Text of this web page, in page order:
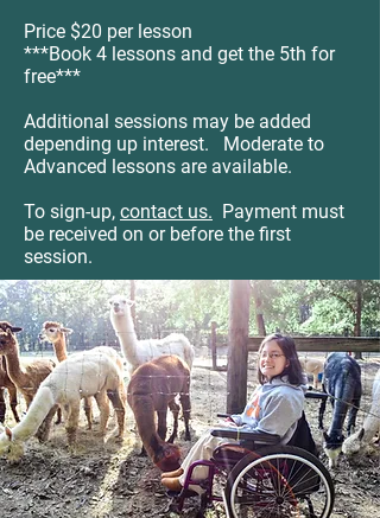
Price $20 per lesson
***Book 4 lessons and get the 5th for
free***
Additional sessions may be added
depending up interest. Moderate to
Advanced lessons are available.
To sign-up, contact us. Payment must
be received on or before the first
session.